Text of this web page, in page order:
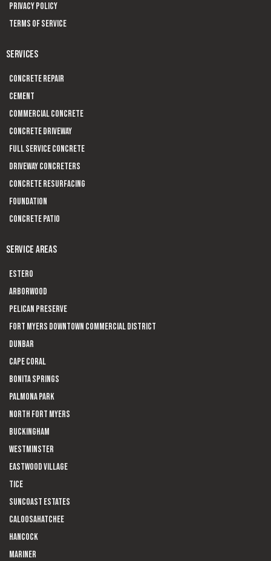
Privacy Policy
Terms of Service
SERVICES
Concrete Repair
Cement
Commercial Concrete
Concrete Driveway
Full Service Concrete
Driveway Concreters
Concrete Resurfacing
Foundation
Concrete Patio
SERVICE AREAS
Estero
Arborwood
Pelican Preserve
Fort Myers Downtown Commercial District
Dunbar
Cape Coral
Bonita Springs
Palmona Park
North Fort Myers
Buckingham
Westminster
Eastwood Village
Tice
Suncoast Estates
Caloosahatchee
Hancock
Mariner